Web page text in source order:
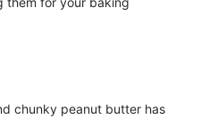
chunky peanut butter has